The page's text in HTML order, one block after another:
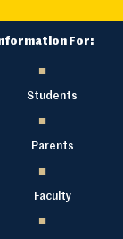
For:
Students
Parents
Faculty